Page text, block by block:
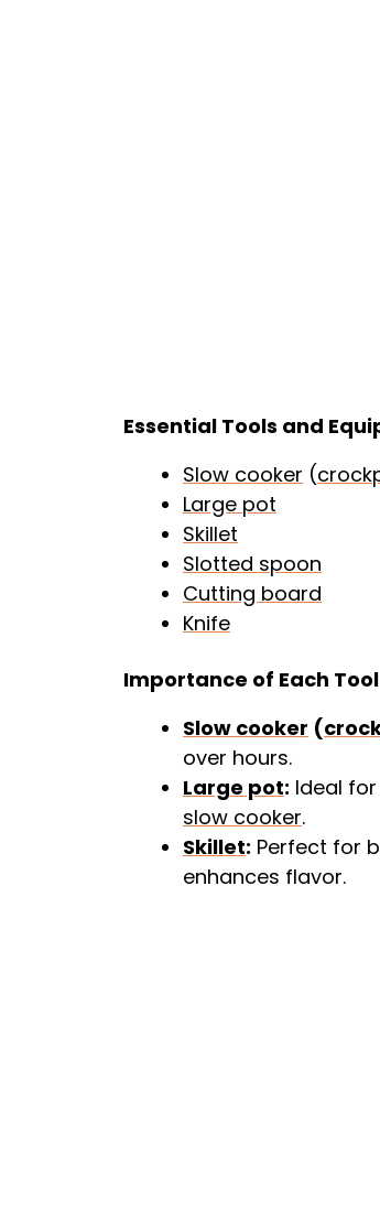
Essential Tools and
Slow cooker (
Large pot
Skillet
Slotted spoon
Cutting board
Knife
Importance of Each Tool
Slow cooker (
over hours.
Large pot: Ideal
slow cooker.
Skillet: Perfect for
enhances flavor.